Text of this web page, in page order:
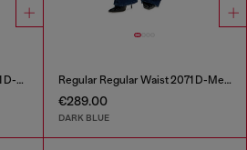
Regular Jeans High Waist 1971 D-Sent Regular Regular Waist 2071 D-Meel Joggjeans®
€289.00
DARK BLUE